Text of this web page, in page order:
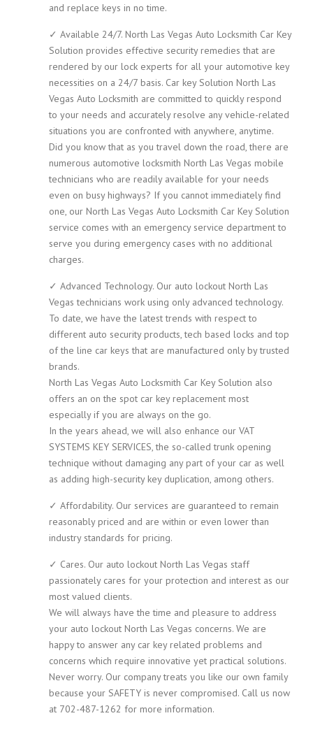
and replace keys in no time.
✓ Available 24/7. North Las Vegas Auto Locksmith Car Key
Solution provides effective security remedies that are
rendered by our lock experts for all your automotive key
necessities on a 24/7 basis. Car key Solution North Las
Vegas Auto Locksmith are committed to quickly respond
to your needs and accurately resolve any vehicle-related
situations you are confronted with anywhere, anytime.
Did you know that as you travel down the road, there are
numerous automotive locksmith North Las Vegas mobile
technicians who are readily available for your needs
even on busy highways? If you cannot immediately find
one, our North Las Vegas Auto Locksmith Car Key Solution
service comes with an emergency service department to
serve you during emergency cases with no additional
charges.
✓ Advanced Technology. Our auto lockout North Las
Vegas technicians work using only advanced technology.
To date, we have the latest trends with respect to
different auto security products, tech based locks and top
of the line car keys that are manufactured only by trusted
brands.
North Las Vegas Auto Locksmith Car Key Solution also
offers an on the spot car key replacement most
especially if you are always on the go.
In the years ahead, we will also enhance our VAT
SYSTEMS KEY SERVICES, the so-called trunk opening
technique without damaging any part of your car as well
as adding high-security key duplication, among others.
✓ Affordability. Our services are guaranteed to remain
reasonably priced and are within or even lower than
industry standards for pricing.
✓ Cares. Our auto lockout North Las Vegas staff
passionately cares for your protection and interest as our
most valued clients.
We will always have the time and pleasure to address
your auto lockout North Las Vegas concerns. We are
happy to answer any car key related problems and
concerns which require innovative yet practical solutions.
Never worry. Our company treats you like our own family
because your SAFETY is never compromised. Call us now
at 702-487-1262 for more information.